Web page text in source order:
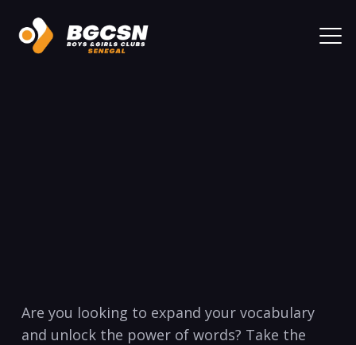
Are you looking to expand your vocabulary
and unlock the power of words? Take the